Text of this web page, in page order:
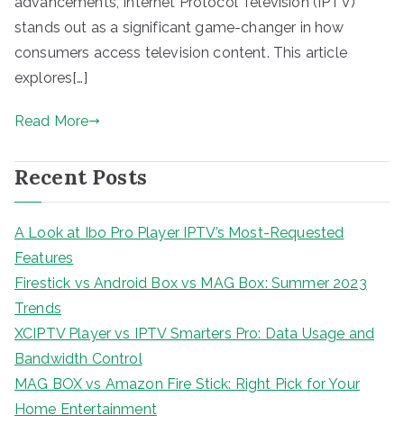
stands out as a significant game-changer in how
consumers access television content. This article
explores[…]
Read More
Recent Posts
A Look at Ibo Pro Player IPTV’s Most-Requested
Features
Firestick vs Android Box vs MAG Box: Summer 2023
Trends
XCIPTV Player vs IPTV Smarters Pro: Data Usage and
Bandwidth Control
MAG BOX vs Amazon Fire Stick: Right Pick for Your
Home Entertainment